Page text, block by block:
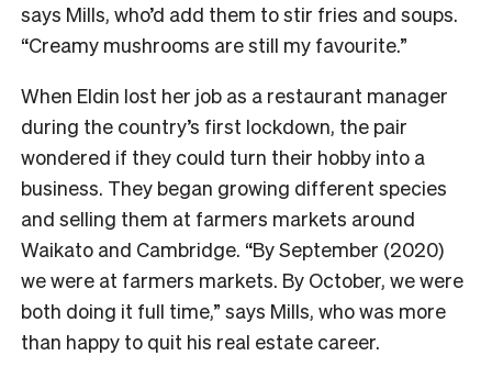
says Mills, who’d add them to stir fries and soups.
“Creamy mushrooms are still my favourite.”
When Eldin lost her job as a restaurant manager
during the country’s first lockdown, the pair
wondered if they could turn their hobby into a
business. They began growing different species
and selling them at farmers markets around
Waikato and Cambridge. “By September (2020)
we were at farmers markets. By October, we were
both doing it full time,” says Mills, who was more
than happy to quit his real estate career.